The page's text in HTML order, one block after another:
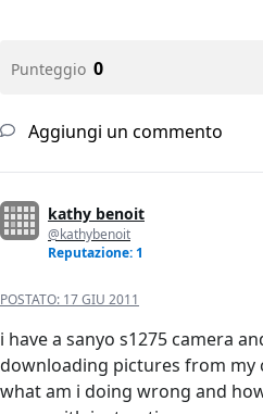
Punteggio 0
Aggiungi un commento
kathy benoit
@kathybenoit
Reputazione: 1
POSTATO: 17 GIU 2011
i have a sanyo s1275 camera
downloading pictures from my
what am i doing wrong and